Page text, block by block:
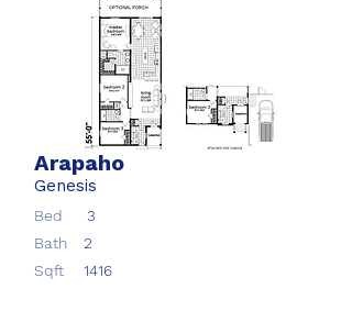
Arapaho
Genesis
Bed
3
Bath
2
Sqft
1416